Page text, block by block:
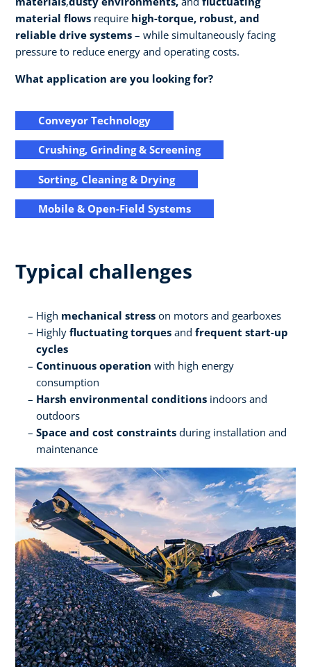
material flows require high-torque, robust, and
reliable drive systems – while simultaneously facing
pressure to reduce energy and operating costs.
What application are you looking for?
Conveyor Technology
Crushing, Grinding & Screening
Sorting, Cleaning & Drying
Mobile & Open-Field Systems
Typical challenges
High mechanical stress on motors and gearboxes
Highly fluctuating torques and frequent start-up
cycles
Continuous operation with high energy
consumption
Harsh environmental conditions indoors and
outdoors
Space and cost constraints during installation and
maintenance